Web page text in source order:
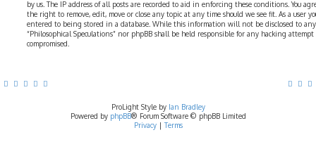
by us. The IP address of all posts are recorded to aid in enforcing these conditions. You
the right to remove, edit, move or close any topic at any time should we see fit. As a user
entered to being stored in a database. While this information will not be disclosed to
“Philosophical Speculations” nor phpBB shall be held responsible for any hacking
compromised.
ProLight Style by Ian Bradley
Powered by phpBB® Forum Software © phpBB Limited
Privacy | Terms